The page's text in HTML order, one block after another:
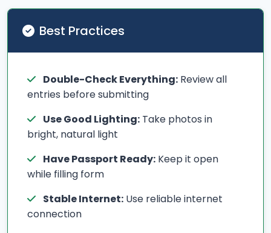
Best Practices
Double-Check Everything: Review all
entries before submitting
Use Good Lighting: Take photos in
bright, natural light
Have Passport Ready: Keep it open
while filling form
Stable Internet: Use reliable internet
connection